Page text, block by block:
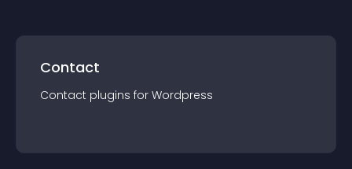
Contact
Contact plugins for Wordpress